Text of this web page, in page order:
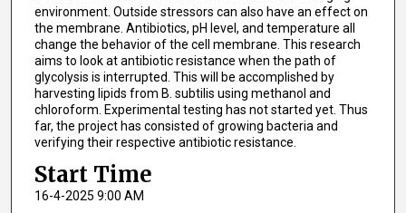
environment. Outside stressors can also have an effect on
the membrane. Antibiotics, pH level, and temperature all
change the behavior of the cell membrane. This research
aims to look at antibiotic resistance when the path of
glycolysis is interrupted. This will be accomplished by
harvesting lipids from B. subtilis using methanol and
chloroform. Experimental testing has not started yet. Thus
far, the project has consisted of growing bacteria and
verifying their respective antibiotic resistance.
Start Time
16-4-2025 9:00 AM